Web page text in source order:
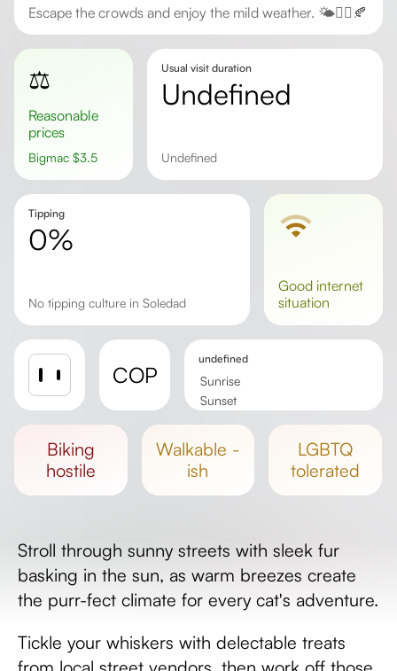
Escape the crowds and enjoy the mild weather. 🌤️🧘‍♀️🍂
⚖️
Reasonable
prices
Bigmac $3.5
Usual visit duration
undefined
undefined
Tipping
0%
No tipping culture in Soledad
good internet
situation
COP
undefined
Sunrise
Sunset
biking
hostile
walkable -
ish
LGBTQ
tolerated
Stroll through sunny streets with sleek fur
basking in the sun, as warm breezes create
the purr-fect climate for every cat's adventure.
Tickle your whiskers with delectable treats